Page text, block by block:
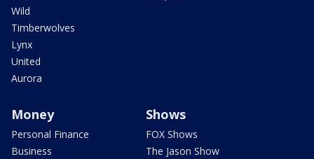
Wild
Timberwolves
Lynx
United
Aurora
Money
Personal Finance
Business
Shows
FOX Shows
The Jason Show